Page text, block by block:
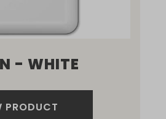
- WHITE
PRODUCT